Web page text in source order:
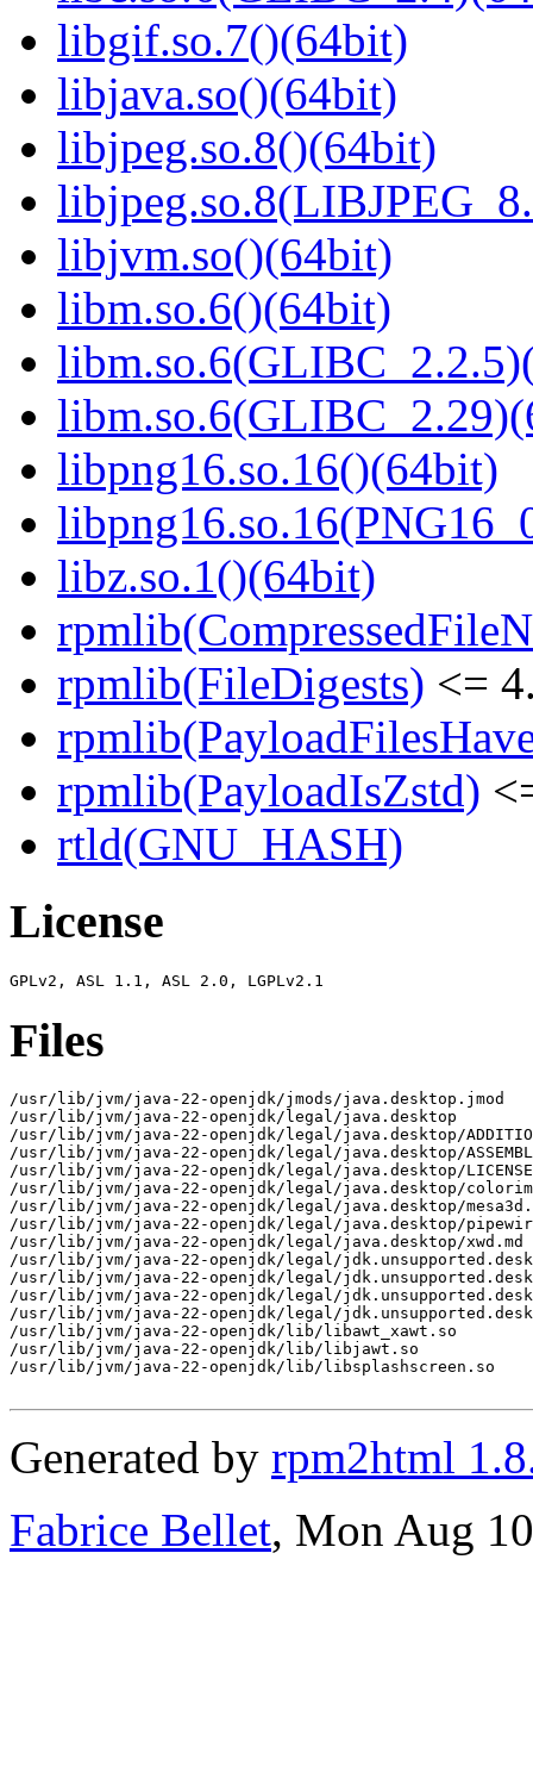
libgif.so.7()(64bit)
libjava.so()(64bit)
libjpeg.so.8()(64bit)
libjvm.so()(64bit)
libm.so.6()(64bit)
libpng16.so.16()(64bit)
libz.so.1()(64bit)
rpmlib(FileDigests) <=
rpmlib(PayloadIsZstd)
rtld(GNU_HASH)
License
Files
/usr/lib/jvm/java-22-openjdk/jmods/java.desktop.jmod
/usr/lib/jvm/java-22-openjdk/legal/java.desktop
/usr/lib/jvm/java-22-openjdk/legal/java.desktop/
/usr/lib/jvm/java-22-openjdk/legal/java.desktop/
/usr/lib/jvm/java-22-openjdk/legal/java.desktop/LICENSE
/usr/lib/jvm/java-22-openjdk/legal/java.desktop/
/usr/lib/jvm/java-22-openjdk/legal/java.desktop/
/usr/lib/jvm/java-22-openjdk/legal/java.desktop/
/usr/lib/jvm/java-22-openjdk/legal/java.desktop/xwd.md
/usr/lib/jvm/java-22-openjdk/legal/
/usr/lib/jvm/java-22-openjdk/legal/jdk.unsupported.desktop/
/usr/lib/jvm/java-22-openjdk/legal/jdk.unsupported.desktop/
/usr/lib/jvm/java-22-openjdk/legal/
/usr/lib/jvm/java-22-openjdk/lib/libawt_xawt.so
/usr/lib/jvm/java-22-openjdk/lib/libjawt.so
/usr/lib/jvm/java-22-openjdk/lib/libsplashscreen.so
Generated by rpm2html
Fabrice Bellet, Mon Aug